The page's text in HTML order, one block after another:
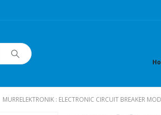
MURRELEKTRONIK : ELECTRONIC CIRCUIT BREAKER